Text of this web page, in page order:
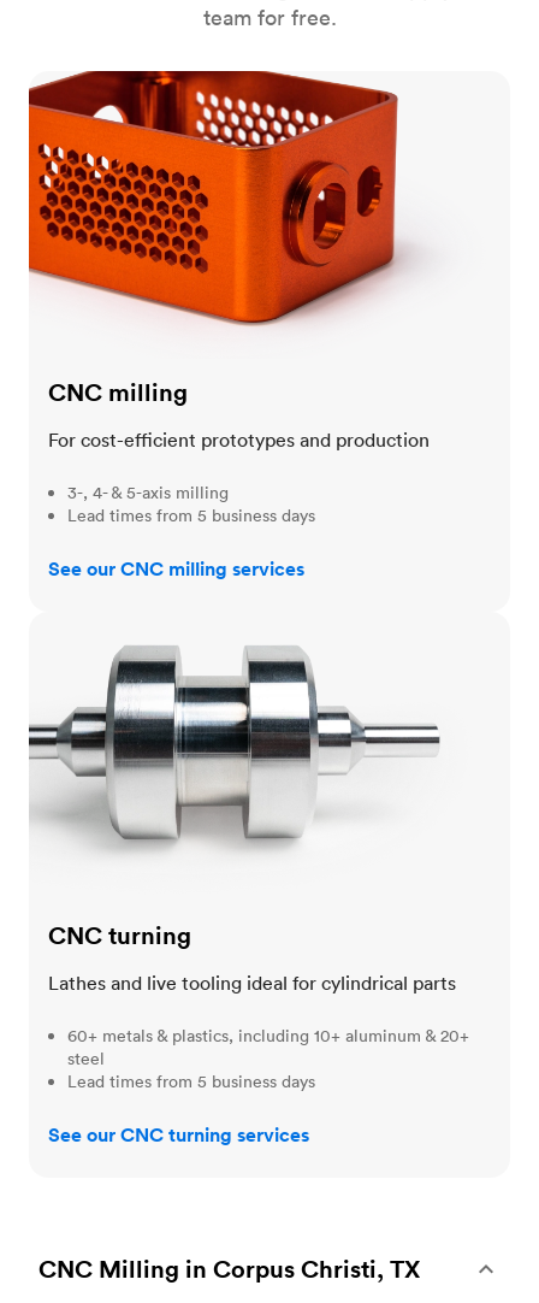
team for free.
CNC milling
CNC milling
For cost-efficient prototypes and production
3-, 4- & 5-axis milling
Lead times from 5 business days
See our CNC milling services
CNC turning
Lathes and live tooling ideal for cylindrical parts
60+ metals & plastics, including 10+ aluminum & 20+
steel
Lead times from 5 business days
See our CNC turning services
CNC Milling in Corpus Christi, TX